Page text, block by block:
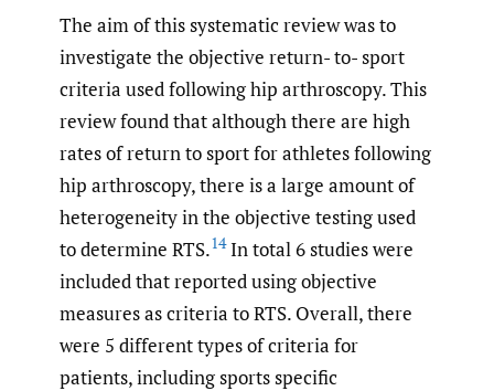
The aim of this systematic review was to
investigate the objective return- to- sport
criteria used following hip arthroscopy. This
review found that although there are high
rates of return to sport for athletes following
hip arthroscopy, there is a large amount of
heterogeneity in the objective testing used
to determine RTS.14In total 6 studies were
included that reported using objective
measures as criteria to RTS. Overall, there
were 5 different types of criteria for
patients, including sports specific